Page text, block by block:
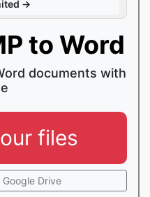
→
to Word
documents with
files
Drive